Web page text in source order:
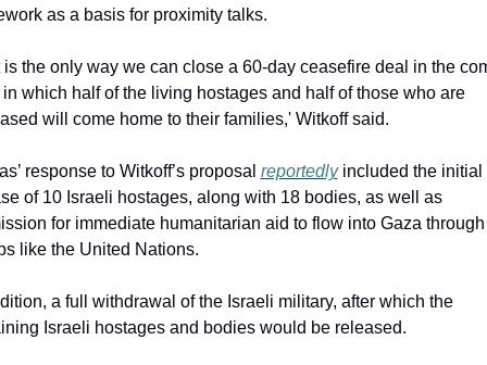
as a basis for proximity talks.
is the only way we can close a 60-day ceasefire deal in the
which half of the living hostages and half of those who are
will come home to their families,' Witkoff said.
response to Witkoff’s proposal reportedly included the initial
of 10 Israeli hostages, along with 18 bodies, as well as
for immediate humanitarian aid to flow into Gaza through
like the United Nations.
a full withdrawal of the Israeli military, after which the
Israeli hostages and bodies would be released.